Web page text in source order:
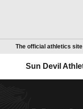
The official athletics
Sun Devil